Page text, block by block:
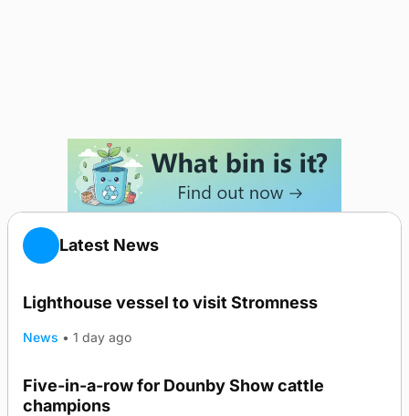
Latest News
Lighthouse vessel to visit Stromness
News • 1 day ago
Five-in-a-row for Dounby Show cattle
champions